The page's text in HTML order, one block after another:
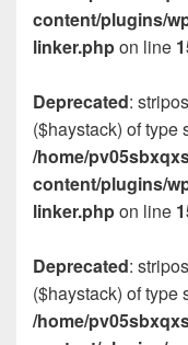
content/plugins/
linker.phpon line
Deprecated:
($haystack) of type
/home/
content/plugins/
linker.phpon line
Deprecated:
($haystack) of type
/home/